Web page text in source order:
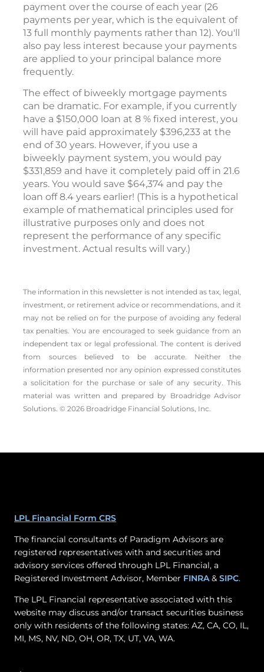
payment over the course of each year (26
payments per year, which is the equivalent of
13 full monthly payments rather than 12). You'll
also pay less interest because your payments
are applied to your principal balance more
frequently.
The effect of biweekly mortgage payments
can be dramatic. For example, if you currently
have a $150,000 loan at 8 % fixed interest, you
will have paid approximately $396,233 at the
end of 30 years. However, if you use a
biweekly payment system, you would pay
$331,859 and have it completely paid off in 21.6
years. You would save $64,374 and pay the
loan off 8.4 years earlier! (This is a hypothetical
example of mathematical principles used for
illustrative purposes only and does not
represent the performance of any specific
investment. Actual results will vary.)
The information in this newsletter is not intended as tax, legal,
investment, or retirement advice or recommendations, and it
may not be relied on for the ­purpose of ­avoiding any ­federal
tax penalties. You are encouraged to seek guidance from an
independent tax or legal professional. The content is derived
from sources believed to be accurate. Neither the
information presented nor any opinion expressed constitutes
a solicitation for the ­purchase or sale of any security. This
material was written and prepared by Broadridge Advisor
Solutions. © 2026 Broadridge Financial Solutions, Inc.
LPL Financial Form CRS
The financial consultants of Paradigm Advisors are
registered representatives with and securities and
advisory services offered through LPL Financial, a
Registered Investment Advisor, Member FINRA & SIPC.
The LPL Financial representative associated with this
website may discuss and/or transact securities business
only with residents of the following states: AZ, CA, CO, IL,
MI, MS, NV, ND, OH, OR, TX, UT, VA, WA.